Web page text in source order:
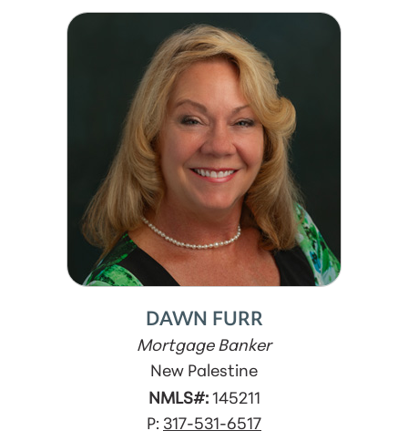
DAWN FURR
Mortgage Banker
New Palestine
NMLS#:145211
P: 317-531-6517